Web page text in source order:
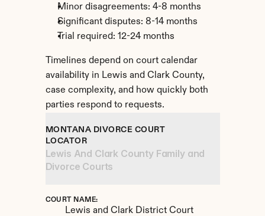
Minor disagreements: 4-8 months
Significant disputes: 8-14 months
Trial required: 12-24 months
Timelines depend on court calendar
availability in Lewis and Clark County,
case complexity, and how quickly both
parties respond to requests.
MONTANA DIVORCE COURT
LOCATOR
Lewis And Clark County Family and
Divorce Courts
COURT NAME:
Lewis and Clark District Court